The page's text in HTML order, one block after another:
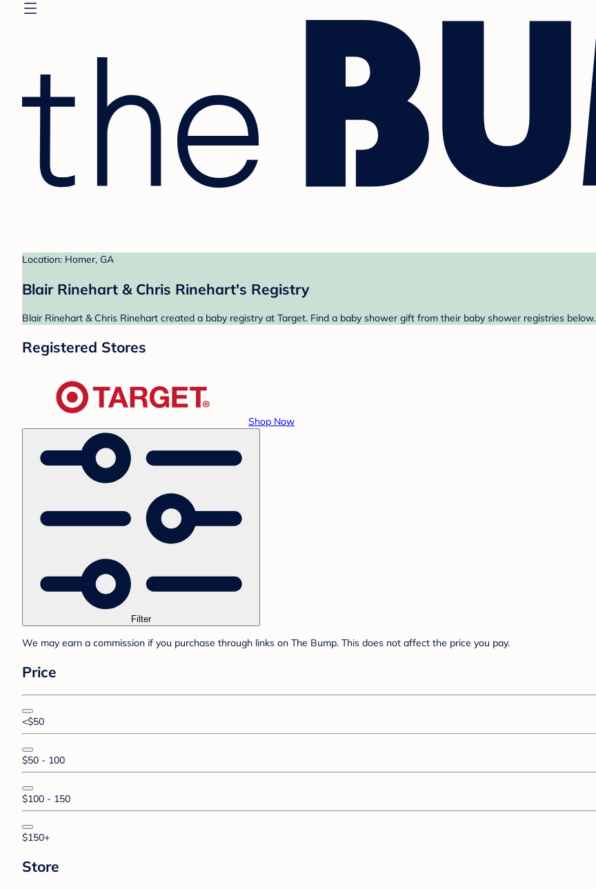
Location: Homer, GA
Blair Rinehart & Chris Rinehart's Registry
Blair Rinehart & Chris Rinehart created a baby registry at Target. Find a baby shower gift from their baby shower registries below.
Registered Stores
Shop Now
Filter
We may earn a commission if you purchase through links on The Bump. This does not affect the price you pay.
Price
<$50
$50 - 100
$100 - 150
$150+
Store